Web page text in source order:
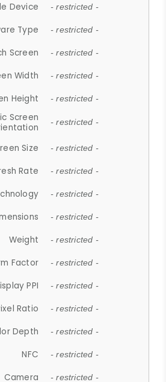
Device - restricted -
Type - restricted -
Screen - restricted -
Width - restricted -
Height - restricted -
Screen
- restricted -
Size - restricted -
Rate - restricted -
- restricted -
- restricted -
Weight - restricted -
Factor - restricted -
PPI - restricted -
Ratio - restricted -
Depth - restricted -
NFC - restricted -
Camera - restricted -